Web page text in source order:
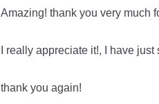
Amazing! thank you very much
I really appreciate it!, I have
thank you again!